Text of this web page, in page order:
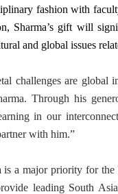
fashion with
Sharma’s gift will
and global issues
challenges are global
Through his
in our
with him.”
is a major priority for
leading South